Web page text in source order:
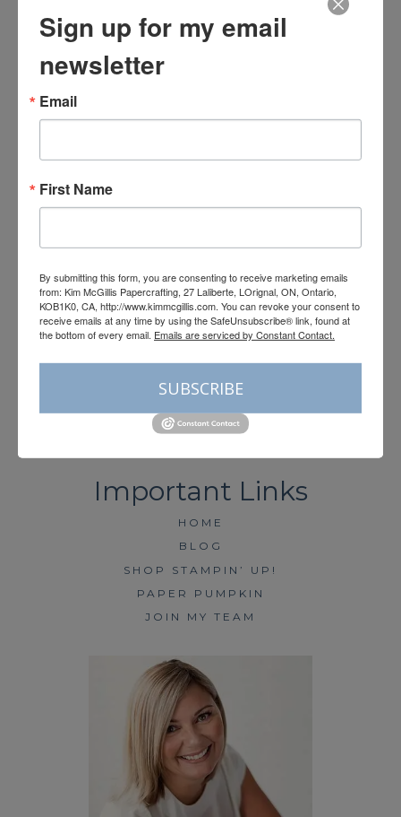
HOME
BLOG
SHOP STAMPIN’ UP!
PAPER PUMPKIN
JOIN MY TEAM
Sign up for my email
newsletter
Email
First Name
By submitting this form, you are consenting to receive marketing emails
from: Kim McGillis Papercrafting, 27 Laliberte, LOrignal, ON, Ontario,
KOB1K0, CA, http://www.kimmcgillis.com. You can revoke your consent to
receive emails at any time by using the SafeUnsubscribe® link, found at
the bottom of every email. Emails are serviced by Constant Contact.
SUBSCRIBE